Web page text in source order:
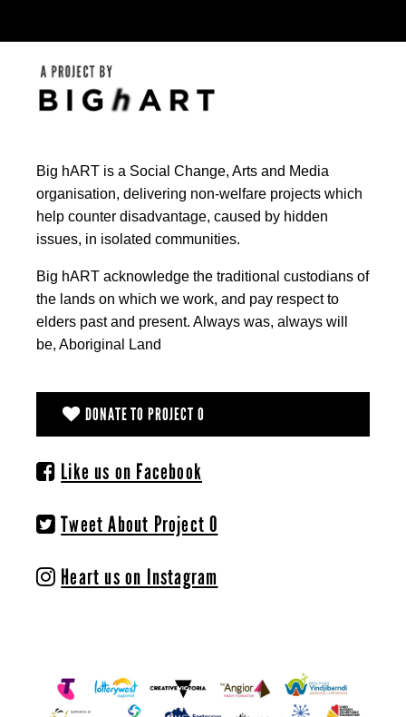
Big hART is a Social Change, Arts and Media
organisation, delivering non-welfare projects which
help counter disadvantage, caused by hidden
issues, in isolated communities.
Big hART acknowledge the traditional custodians of
the lands on which we work, and pay respect to
elders past and present. Always was, always will
be, Aboriginal Land
DONATE TO PROJECT O
Like us on Facebook
Tweet About Project O
Heart us on Instagram